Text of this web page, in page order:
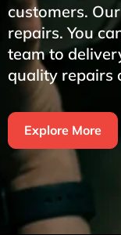
customers.
repairs. You
team to
quality repairs
Explore More